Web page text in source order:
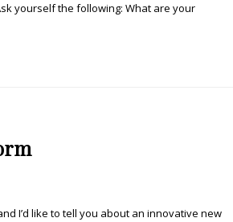
yourself the following: What are your
I’d like to tell you about an innovative new